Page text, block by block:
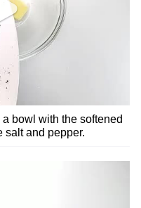
bowl with the softened
salt and pepper.